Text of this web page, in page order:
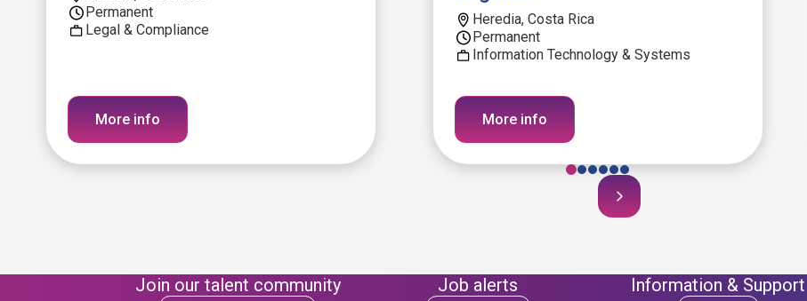
Permanent
Legal & Compliance
More info
Heredia, Costa Rica
Permanent
Information Technology & Systems
More info
Join our talent community Job alerts Information & Support